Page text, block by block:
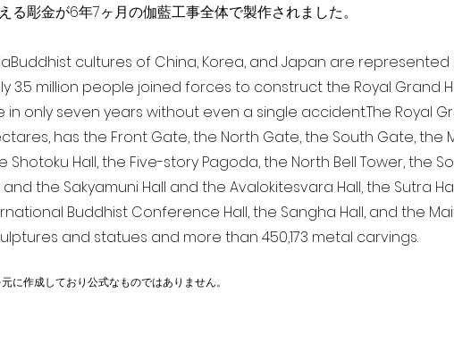
る彫金が6年7ヶ月の伽藍工事全体で製作されました。
Buddhist cultures of China, Korea, and Japan are represented
3.5 million people joined forces to construct the Royal Grand
only seven years without even a single accident. The Royal
has the Front Gate, the North Gate, the South Gate, the
Shotoku Hall, the Five-story Pagoda, the North Bell Tower, the
the Sakyamuni Hall and the Avalokitesvara Hall, the Sutra
Buddhist Conference Hall, the Sangha Hall, and the
and statues and more than 450,173 metal carvings.
に作成しており公式なものではありません。